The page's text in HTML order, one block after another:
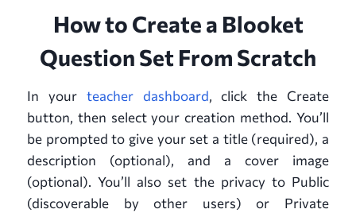
How to Create a Blooket
Question Set From Scratch
In your teacher dashboard, click the Create
button, then select your creation method. You’ll
be prompted to give your set a title (required), a
description (optional), and a cover image
(optional). You’ll also set the privacy to Public
(discoverable by other users) or Private